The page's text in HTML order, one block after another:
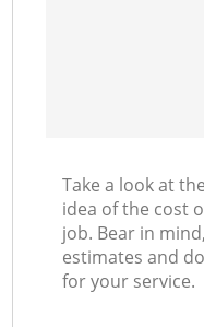
Take a look at
idea of the cost
job. Bear in
estimates and
for your service.